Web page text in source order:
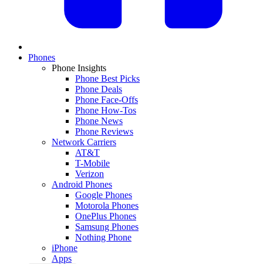
Phones
Phone Insights
Phone Best Picks
Phone Deals
Phone Face-Offs
Phone How-Tos
Phone News
Phone Reviews
Network Carriers
AT&T
T-Mobile
Verizon
Android Phones
Google Phones
Motorola Phones
OnePlus Phones
Samsung Phones
Nothing Phone
iPhone
Apps